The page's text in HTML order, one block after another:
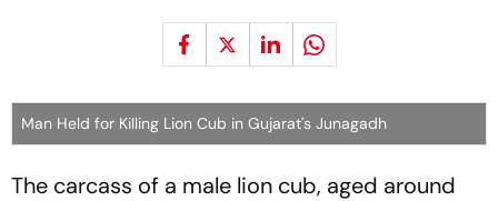
Man Held for Killing Lion Cub in Gujarat's Junagadh
The carcass of a male lion cub, aged around